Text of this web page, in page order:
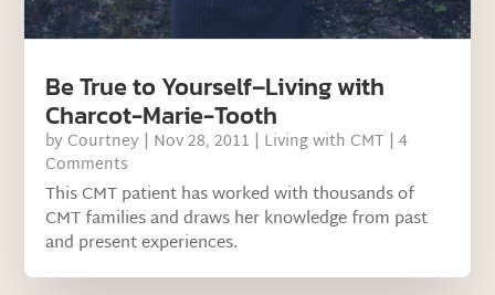
Be True to Yourself–Living with
Charcot-Marie-Tooth
by Courtney | Nov 28, 2011 | Living with CMT | 4
Comments
This CMT patient has worked with thousands of
CMT families and draws her knowledge from past
and present experiences.